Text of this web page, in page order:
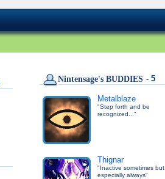
Nintensage's BUDDIES - 5
Metalblaze
"Step forth and be
recognized..."
Thignar
"Inactive sometimes but
especially always"